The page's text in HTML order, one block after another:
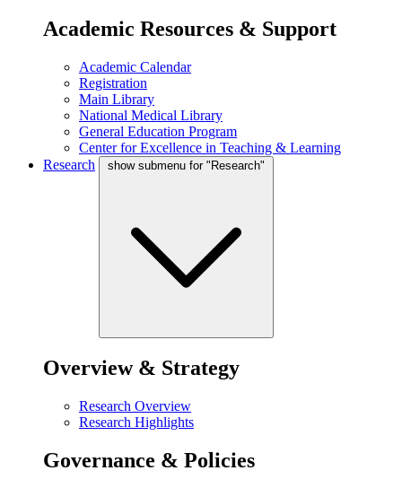
Academic Resources & Support
Academic Calendar
Registration
Main Library
National Medical Library
General Education Program
Center for Excellence in Teaching & Learning
Research
show submenu for "Research"
Overview & Strategy
Research Overview
Research Highlights
Governance & Policies